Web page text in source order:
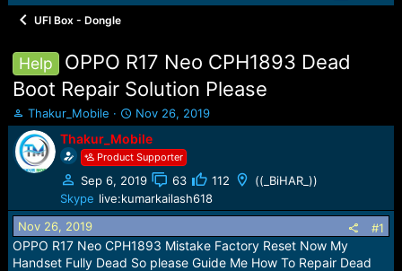
UFI Box - Dongle
Help
OPPO R17 Neo CPH1893 Dead
Boot Repair Solution Please
T
h
r
e
a
s
t
a
r
Thakur_Mobile
S
t
a
r
t
a
e
Nov 26, 2019
Thakur_Mobile
Product Supporter
Sep 6, 2019 63 112
((_BiHAR_))
Skype live:kumarkailash618
Nov 26, 2019
#1
OPPO R17 Neo CPH1893 Mistake Factory Reset Now My
Handset Fully Dead So please Guide Me How To Repair Dead